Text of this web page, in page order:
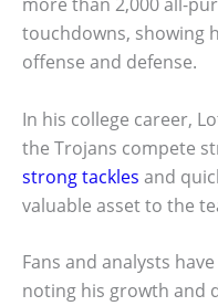
touchdowns, showing
offense and defense.
In his college career,
the Trojans compete
strong tackles and
valuable asset to the
Fans and analysts
noting his growth and